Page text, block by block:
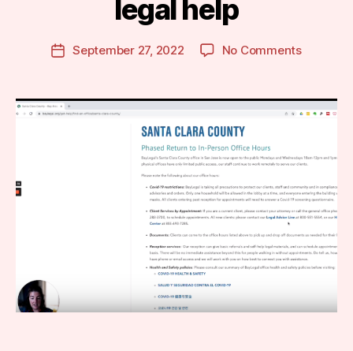
legal help
Post
author
a
g
e
PostSeptember 27, 2022 No Commentson
search
online
legal